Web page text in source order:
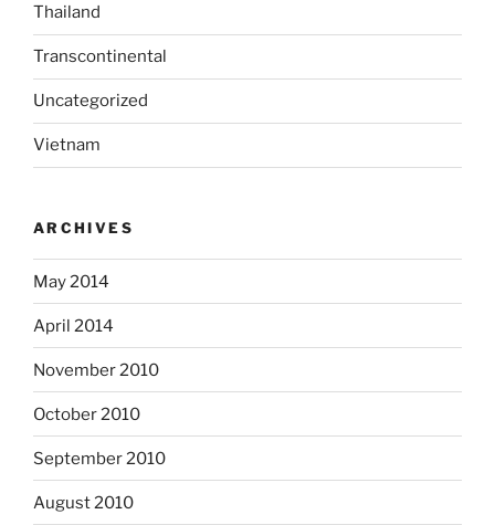
Thailand
Transcontinental
Uncategorized
Vietnam
ARCHIVES
May 2014
April 2014
November 2010
October 2010
September 2010
August 2010